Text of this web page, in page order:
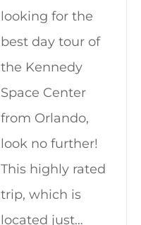
looking for the
best day tour of
the Kennedy
Space Center
from Orlando,
look no further!
This highly rated
trip, which is
located just…